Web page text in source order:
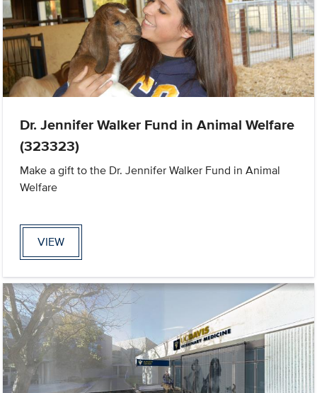
Dr. Jennifer Walker Fund in Animal Welfare
(323323)
Make a gift to the Dr. Jennifer Walker Fund in Animal
Welfare
VIEW